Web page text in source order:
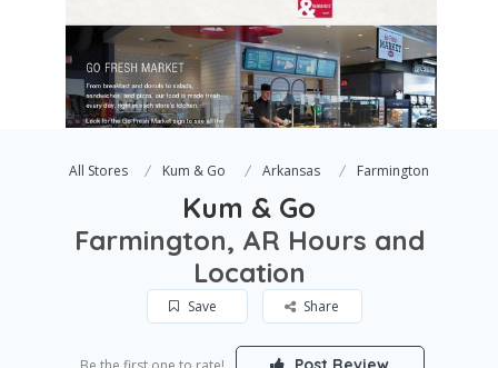
All Stores Kum & Go Arkansas Farmington
Kum & Go
Farmington, AR Hours and
Location
Save Share